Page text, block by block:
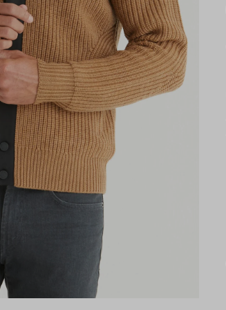
INSIDER MEMBERSHIP